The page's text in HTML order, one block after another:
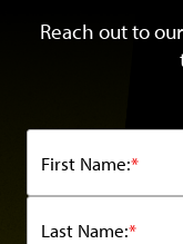
Reach out to
*
First Name:
*
Last Name: